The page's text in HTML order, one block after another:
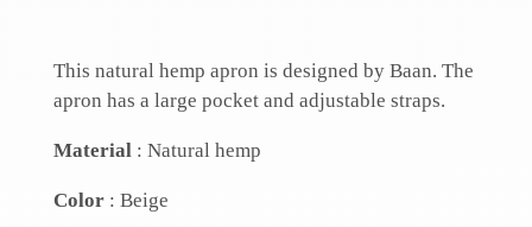
This natural hemp apron is designed by Baan. The
apron has a large pocket and adjustable straps.
Material: Natural hemp
Color: Beige